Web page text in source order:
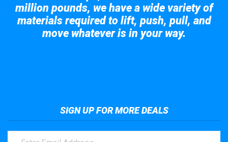
million pounds, we have a wide variety of
materials required to lift, push, pull, and
move whatever is in your way.
SIGN UP FOR MORE DEALS